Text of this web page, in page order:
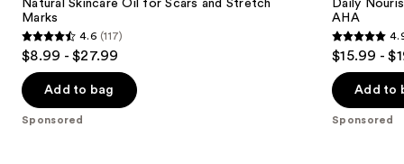
buttons
to
the
slides
Natural Skincare Oil for Scars and Stretch
Marks
4.6
out
of
5
4.6 (117)
$8.99 - $27.99
Add to bag
Sponsored
Daily
AHA
4.9
out
of
5
$15.99 -
Add to
Sponsored